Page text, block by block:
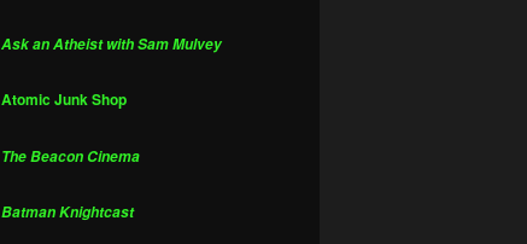
Ask an Atheist with Sam Mulvey
Atomic Junk Shop
The Beacon Cinema
Batman Knightcast